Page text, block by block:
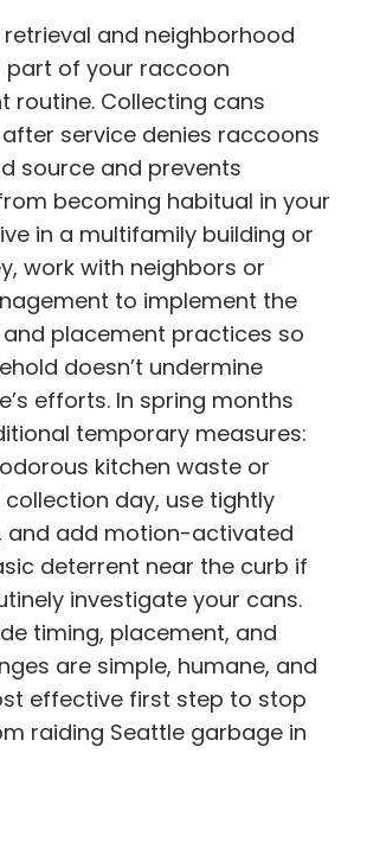
retrieval and neighborhood
of your raccoon
routine. Collecting cans
service denies raccoons
source and prevents
becoming habitual in your
in a multifamily building or
work with neighbors or
to implement the
placement practices so
doesn’t undermine
efforts. In spring months
temporary measures:
kitchen waste or
collection day, use tightly
and add motion-activated
deterrent near the curb if
investigate your cans.
timing, placement, and
are simple, humane, and
effective first step to stop
raiding Seattle garbage in